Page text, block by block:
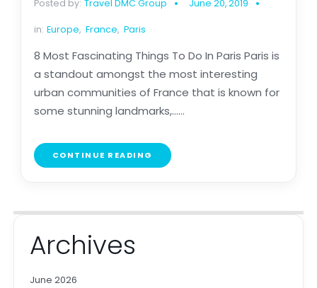
Posted by: Travel DMC Group June 20, 2019
in: Europe, France, Paris
8 Most Fascinating Things To Do In Paris Paris is
a standout amongst the most interesting
urban communities of France that is known for
some stunning landmarks,......
CONTINUE READING
Archives
June 2026